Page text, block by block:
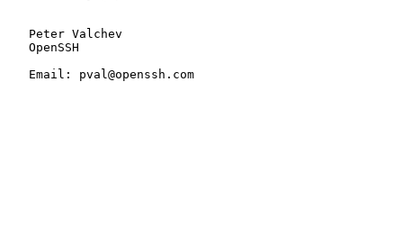
   Peter Valchev
   OpenSSH
   Email: pval@openssh.com